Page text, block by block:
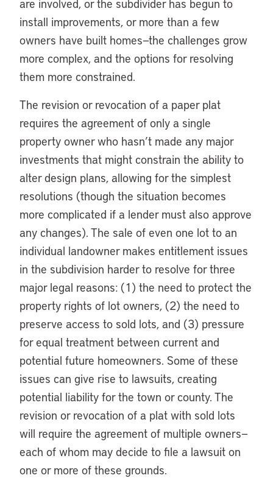
are involved, or the subdivider has begun to
install improvements, or more than a few
owners have built homes—the challenges grow
more complex, and the options for resolving
them more constrained.
The revision or revocation of a paper plat
requires the agreement of only a single
property owner who hasn’t made any major
investments that might constrain the ability to
alter design plans, allowing for the simplest
resolutions (though the situation becomes
more complicated if a lender must also approve
any changes). The sale of even one lot to an
individual landowner makes entitlement issues
in the subdivision harder to resolve for three
major legal reasons: (1) the need to protect the
property rights of lot owners, (2) the need to
preserve access to sold lots, and (3) pressure
for equal treatment between current and
potential future homeowners. Some of these
issues can give rise to lawsuits, creating
potential liability for the town or county. The
revision or revocation of a plat with sold lots
will require the agreement of multiple owners—
each of whom may decide to file a lawsuit on
one or more of these grounds.